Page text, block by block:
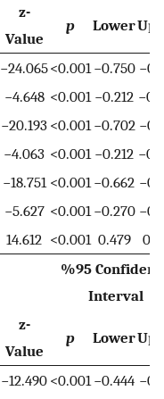
z-
Value
p Lower
−24.065<0.001 −0.750
−4.648 <0.001 −0.212
−20.193 <0.001 −0.702
−4.063 <0.001 −0.212
−18.751 <0.001 −0.662
−5.627 <0.001 −0.270
14.612 <0.001 0.479
%95
Interval
z-
Value
p Lower
−12.490 <0.001 −0.444